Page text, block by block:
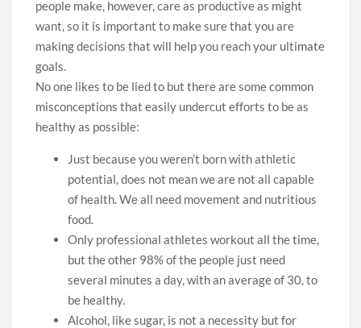
people make, however, care as productive as might
want, so it is important to make sure that you are
making decisions that will help you reach your ultimate
goals.
No one likes to be lied to but there are some common
misconceptions that easily undercut efforts to be as
healthy as possible:
Just because you weren’t born with athletic
potential, does not mean we are not all capable
of health. We all need movement and nutritious
food.
Only professional athletes workout all the time,
but the other 98% of the people just need
several minutes a day, with an average of 30, to
be healthy.
Alcohol, like sugar, is not a necessity but for